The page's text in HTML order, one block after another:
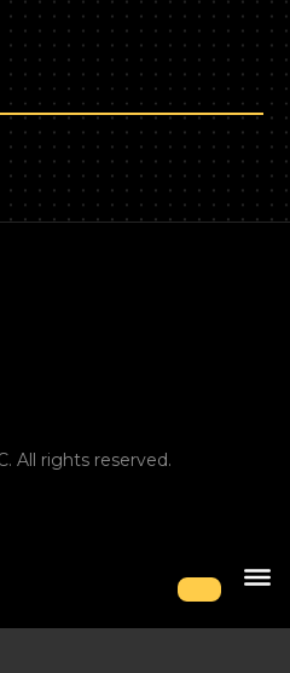
All rights reserved.